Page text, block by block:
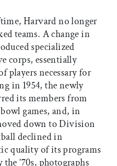
Harvard no longer
teams. A change in
specialized
corps, essentially
players necessary for
in 1954, the newly
its members from
games, and, in
down to Division
declined in
quality of its programs
’70s, photographs